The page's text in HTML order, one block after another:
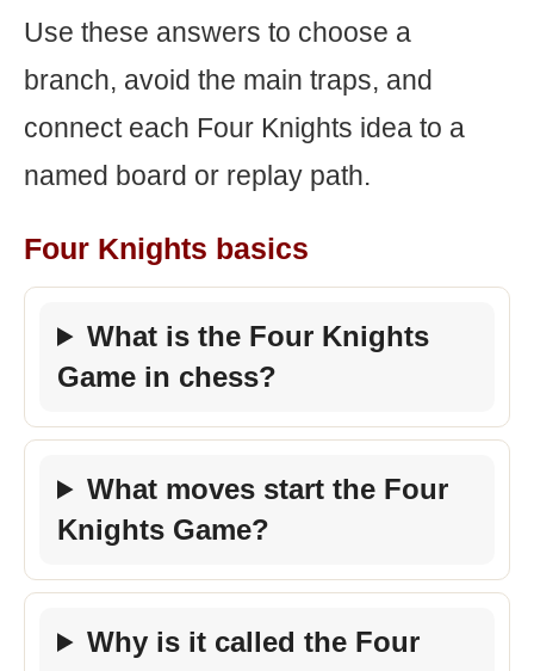
Use these answers to choose a
branch, avoid the main traps, and
connect each Four Knights idea to a
named board or replay path.
Four Knights basics
What is the Four Knights
Game in chess?
What moves start the Four
Knights Game?
Why is it called the Four